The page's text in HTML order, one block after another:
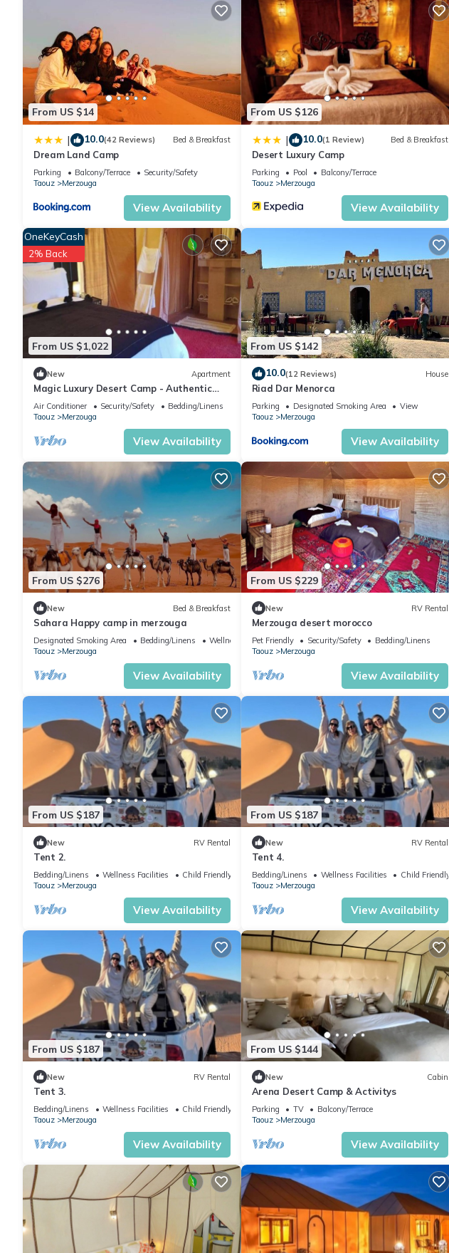
From US $14
| 10.0(42 Reviews) Bed & Breakfast
Dream Land Camp
Parking Balcony/Terrace
Security/Safety
Taouz
Merzouga
View Availability
From US $126
| 10.0(1 Review) Bed & Breakfast
Desert Luxury Camp
Parking Pool
Balcony/Terrace
Taouz
Merzouga
View Availability
From US $1,022
OneKeyCash
2% Back
New Apartment
Magic Luxury Desert Camp - Authentic
Berber Stay in the Dunes of Merzouga
Air Conditioner Security/Safety
Bedding/Linens
Taouz
Merzouga
View Availability
From US $142
10.0(12 Reviews) House
Riad Dar Menorca
Parking Designated Smoking Area
View
Taouz
Merzouga
View Availability
From US $276
New Bed & Breakfast
Sahara Happy camp in merzouga
Designated Smoking Area Bedding/Linens
Wellness Facilities
Taouz
Merzouga
View Availability
From US $229
New RV Rental
Merzouga desert morocco
Pet Friendly Security/Safety
Bedding/Linens
Taouz
Merzouga
View Availability
From US $187
New RV Rental
Tent 2.
Bedding/Linens Wellness Facilities
Child Friendly
Taouz
Merzouga
View Availability
From US $187
New RV Rental
Tent 4.
Bedding/Linens Wellness Facilities
Child Friendly
Taouz
Merzouga
View Availability
From US $187
New RV Rental
Tent 3.
Bedding/Linens Wellness Facilities
Child Friendly
Taouz
Merzouga
View Availability
From US $144
New Cabin
Arena Desert Camp & Activitys
Parking TV
Balcony/Terrace
Taouz
Merzouga
View Availability